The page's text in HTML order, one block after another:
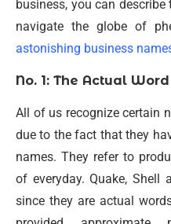
business, you can
navigate the globe of
astonishing business
No. 1: The Actual
All of us recognize certain
due to the fact that they
names. They refer to
of everyday. Quake,
since they are actual